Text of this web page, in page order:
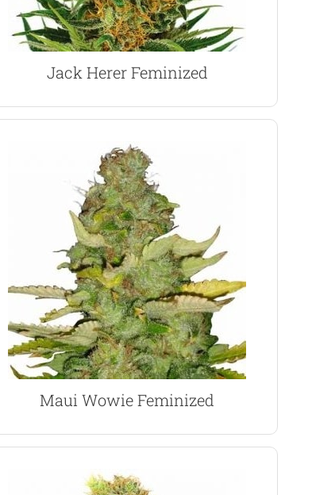
Jack Herer Feminized
Maui Wowie Feminized
Maui Wowie Marijuana Seeds
Originally created by the late ’60’s ‘hippies’ Maui
Wowie has a calming and euphoric effect, very
positive and upbeat.The 20% THC content and
0.2 CBD levels produce a classic Sativa high, with
an energizing buzz. A perfect day-time smoke.
VIEW PRODUCT
VIEW PRODUCT